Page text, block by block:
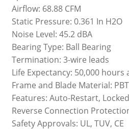
Airflow: 68.88 CFM
Static Pressure: 0.361 In H2O
Noise Level: 45.2 dBA
Bearing Type: Ball Bearing
Termination: 3-wire leads
Life Expectancy: 50,000 hours
Frame and Blade Material: PBT
Features: Auto-Restart,
Reverse Connection
Safety Approvals: UL, TUV, CE